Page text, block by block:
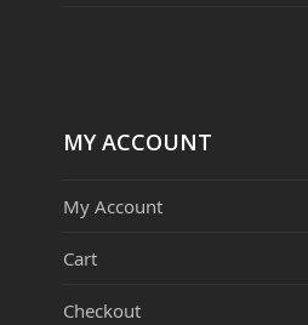
MY ACCOUNT
My Account
Cart
Checkout